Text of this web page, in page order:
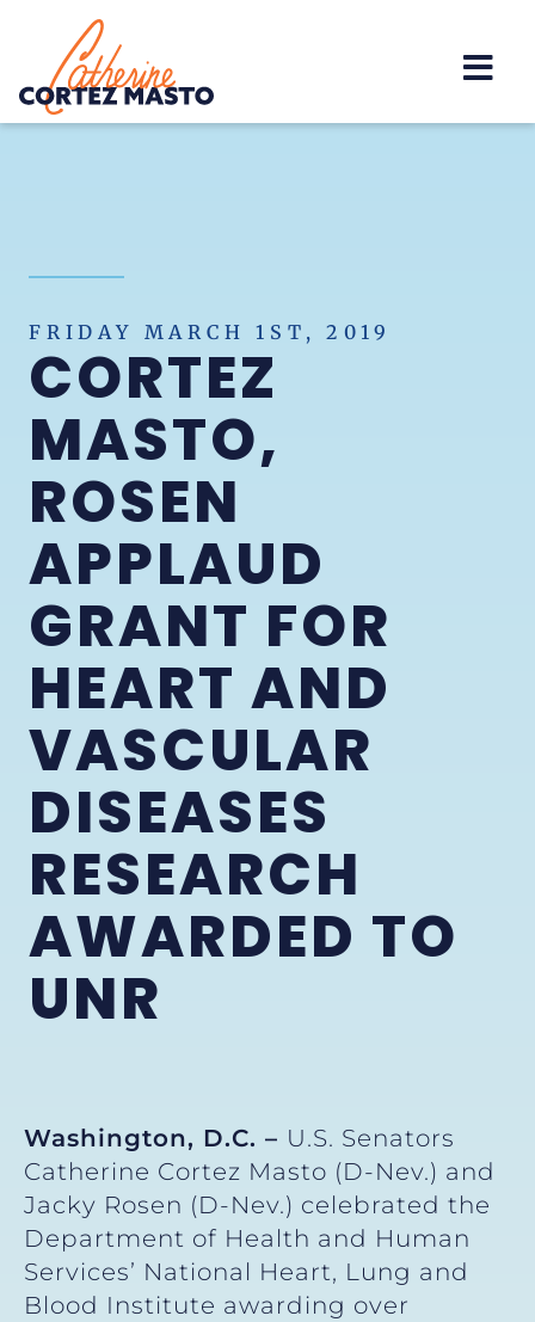
Home
FRIDAY MARCH 1ST, 2019
CORTEZ
MASTO,
ROSEN
APPLAUD
GRANT FOR
HEART AND
VASCULAR
DISEASES
RESEARCH
AWARDED TO
UNR
Washington, D.C. – U.S. Senators
Catherine Cortez Masto (D-Nev.) and
Jacky Rosen (D-Nev.) celebrated the
Department of Health and Human
Services’ National Heart, Lung and
Blood Institute awarding over